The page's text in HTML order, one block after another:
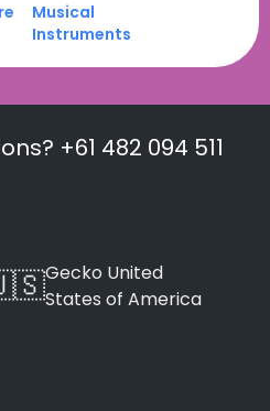
Musical
Instruments
+61 482 094 511
Gecko United
States of America